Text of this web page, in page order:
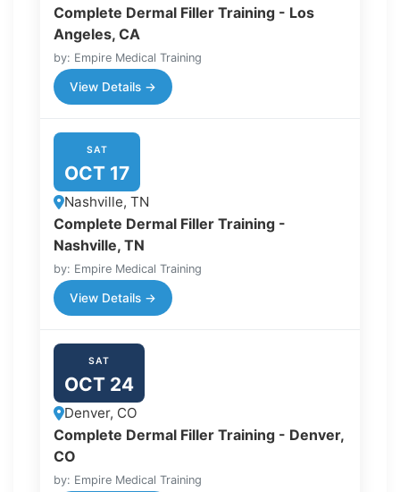
Complete Dermal Filler Training - Los
Angeles, CA
by: Empire Medical Training
View Details →
SAT
OCT 17
Nashville, TN
Complete Dermal Filler Training -
Nashville, TN
by: Empire Medical Training
View Details →
SAT
OCT 24
Denver, CO
Complete Dermal Filler Training - Denver,
CO
by: Empire Medical Training